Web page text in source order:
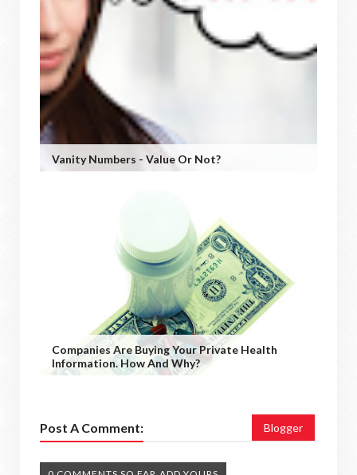
Vanity Numbers - Value Or Not?
Companies Are Buying Your Private Health
Information. How And Why?
Post A Comment: Blogger